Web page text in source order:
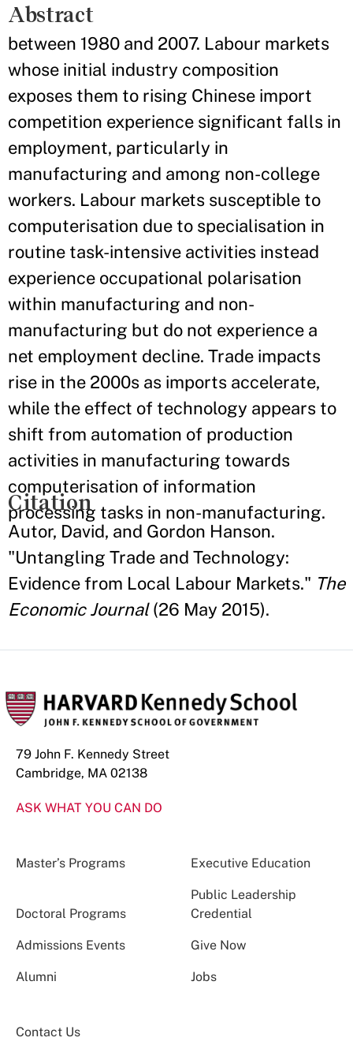
Abstract
between 1980 and 2007. Labour markets
whose initial industry composition
exposes them to rising Chinese import
competition experience significant falls in
employment, particularly in
manufacturing and among non-college
workers. Labour markets susceptible to
computerisation due to specialisation in
routine task-intensive activities instead
experience occupational polarisation
within manufacturing and non-
manufacturing but do not experience a
net employment decline. Trade impacts
rise in the 2000s as imports accelerate,
while the effect of technology appears to
shift from automation of production
activities in manufacturing towards
computerisation of information
processing tasks in non-manufacturing.
Citation
Autor, David, and Gordon Hanson.
"Untangling Trade and Technology:
Evidence from Local Labour Markets." The
Economic Journal(26 May 2015).
79 John F. Kennedy Street
Cambridge, MA 02138
ASK WHAT YOU CAN DO
Master’s Programs Executive Education
Doctoral Programs
Public Leadership
Credential
Admissions Events Give Now
Alumni Jobs
Contact Us